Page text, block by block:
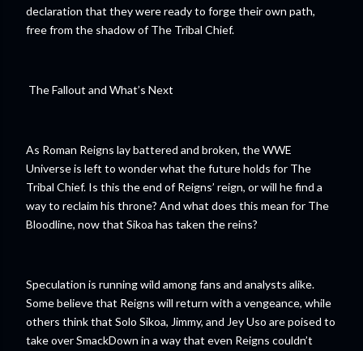
declaration that they were ready to forge their own path,
free from the shadow of The Tribal Chief.
The Fallout and What’s Next
As Roman Reigns lay battered and broken, the WWE
Universe is left to wonder what the future holds for The
Tribal Chief. Is this the end of Reigns’ reign, or will he find a
way to reclaim his throne? And what does this mean for The
Bloodline, now that Sikoa has taken the reins?
Speculation is running wild among fans and analysts alike.
Some believe that Reigns will return with a vengeance, while
others think that Solo Sikoa, Jimmy, and Jey Uso are poised to
take over SmackDown in a way that even Reigns couldn’t